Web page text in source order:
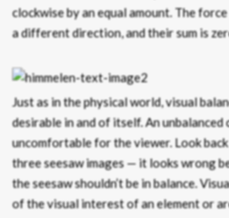
clockwise by an equal amount. The
a different direction, and their sum is
Just as in the physical world, visual
desirable in and of itself. An
uncomfortable for the viewer. Look
three seesaw images — it looks wrong
the seesaw shouldn’t be in balance.
of the visual interest of an element or